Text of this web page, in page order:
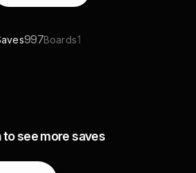
997Boards1
to see more saves